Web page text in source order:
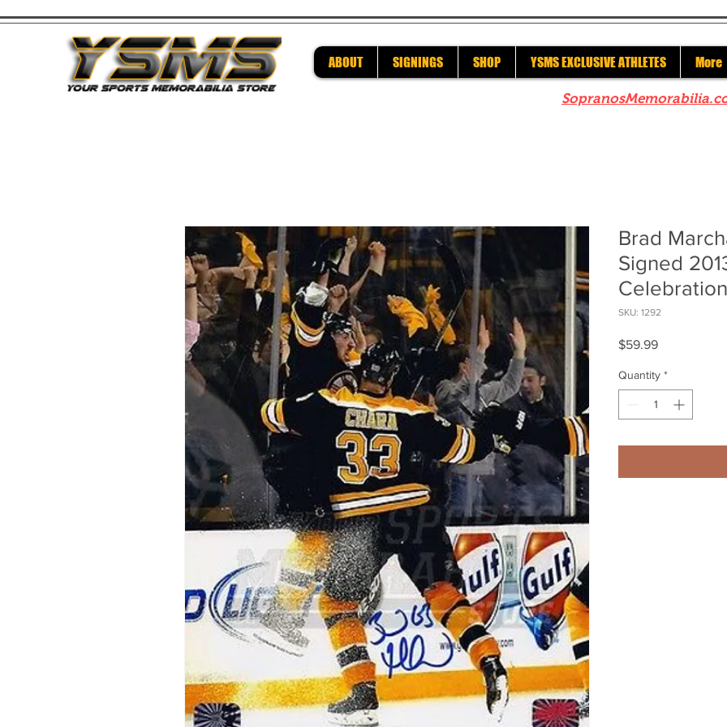
ABOUT SIGNINGS SHOP YSMS EXCLUSIVE ATHLETES More
Brad
Signed
SKU: 1292
$59.99Price
Quantity *